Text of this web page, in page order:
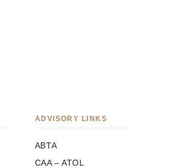
ADVISORY LINKS
ABTA
CAA – ATOL